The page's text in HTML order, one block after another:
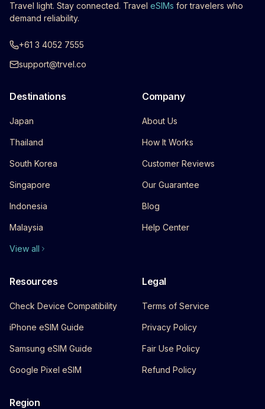
Travel light. Stay connected. Travel eSIMs for travelers who
demand reliability.
+61 3 4052 7555
support@trvel.co
Destinations
Japan
Thailand
South Korea
Singapore
Indonesia
Malaysia
View all
Company
About Us
How It Works
Customer Reviews
Our Guarantee
Blog
Help Center
Resources
Check Device Compatibility
iPhone eSIM Guide
Samsung eSIM Guide
Google Pixel eSIM
Legal
Terms of Service
Privacy Policy
Fair Use Policy
Refund Policy
Region